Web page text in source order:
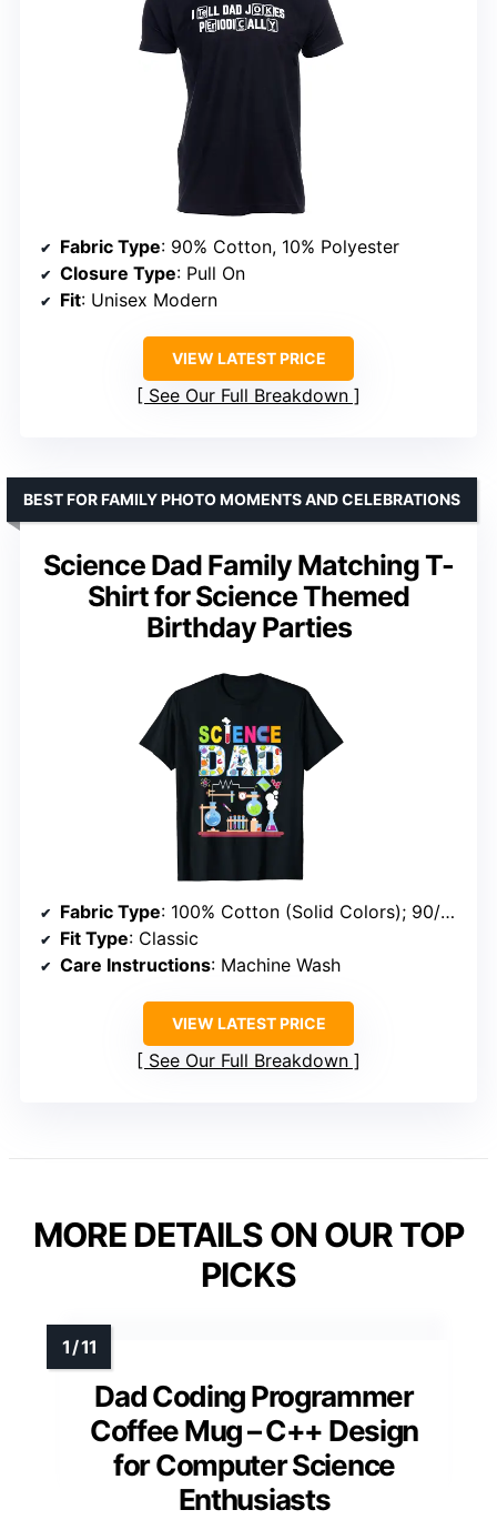
Fabric Type: 90% Cotton, 10% Polyester
Closure Type: Pull On
Fit: Unisex Modern
VIEW LATEST PRICE
See Our Full Breakdown
Science Dad Family Matching T-
Shirt for Science Themed
Birthday Parties
BEST FOR FAMILY PHOTO MOMENTS AND CELEBRATIONS
Fabric Type: 100% Cotton (Solid Colors); 90/10 Cotton-Polyester (Heather Grey); 50/50 Cotton-Polyester (Dark Heather, Heather Blue); 65/35 Polyester-Cotton (Other Heathers)
Fit Type: Classic
Care Instructions: Machine Wash
VIEW LATEST PRICE
See Our Full Breakdown
MORE DETAILS ON OUR TOP
PICKS
Dad Coding Programmer
Coffee Mug – C++ Design
for Computer Science
Enthusiasts